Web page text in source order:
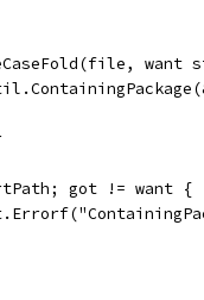
got != want {